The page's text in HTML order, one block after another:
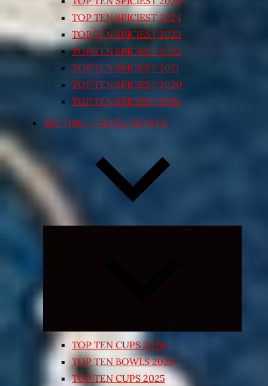
TOP TEN SPICIEST 2024
TOP TEN SPICIEST 2023
TOP TEN SPICIEST 2022
TOP TEN SPICIEST 2021
TOP TEN SPICIEST 2020
TOP TEN SPICIEST 2018
ALL TIME – CUPS / BOWLS
TOP TEN CUPS 2026
TOP TEN BOWLS 2025
TOP TEN CUPS 2025